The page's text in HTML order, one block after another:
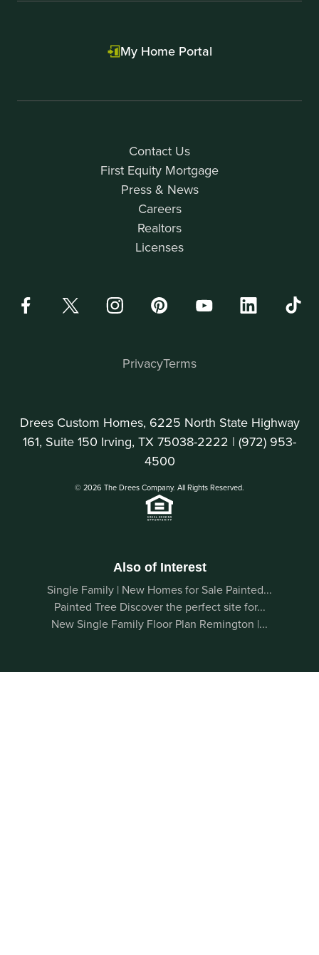
Contact Us
First Equity Mortgage
Press & News
Careers
Realtors
Licenses
My Home Portal
Drees Custom Homes, 6225 North State Highway
161, Suite 150 Irving, TX 75038-2222 | (972) 953-
4500
© 2026 The Drees Company. All Rights Reserved.
PrivacyTerms
Also of Interest
Single Family | New Homes for Sale Painted...
Painted Tree Discover the perfect site for...
New Single Family Floor Plan Remington |...